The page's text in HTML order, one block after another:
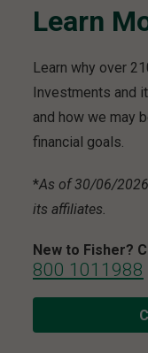
Learn
Learn why over
Investments and
and how we may
financial goals.
*As of 30/06/
its affiliates.
New to Fisher?
800 1011988